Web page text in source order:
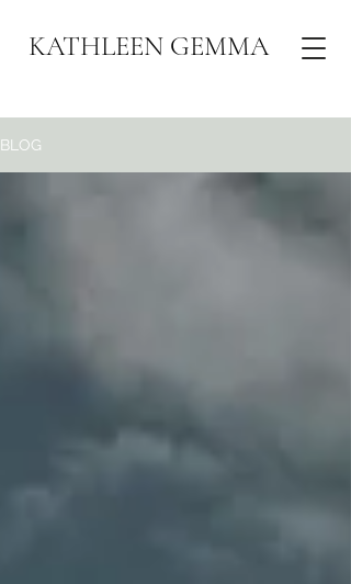
KATHLEEN GEMMA
BLOG